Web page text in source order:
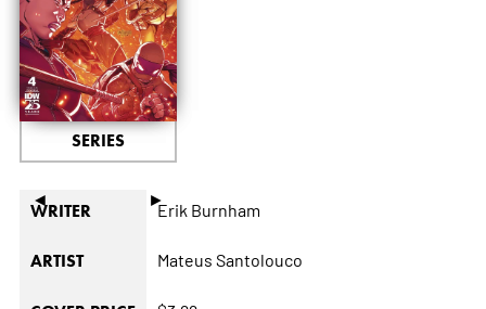
◄ ►
SERIES
WRITER Erik Burnham
ARTIST Mateus Santolouco